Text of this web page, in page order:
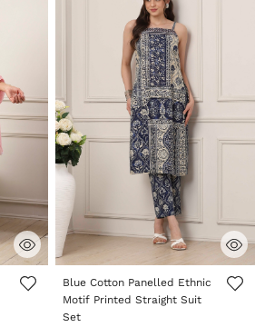
5 out of 5 Customer Rating
Blue Cotton Panelled Ethnic
Motif Printed Straight Suit
Set